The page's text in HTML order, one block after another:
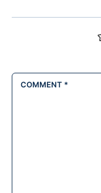
COMMENT *